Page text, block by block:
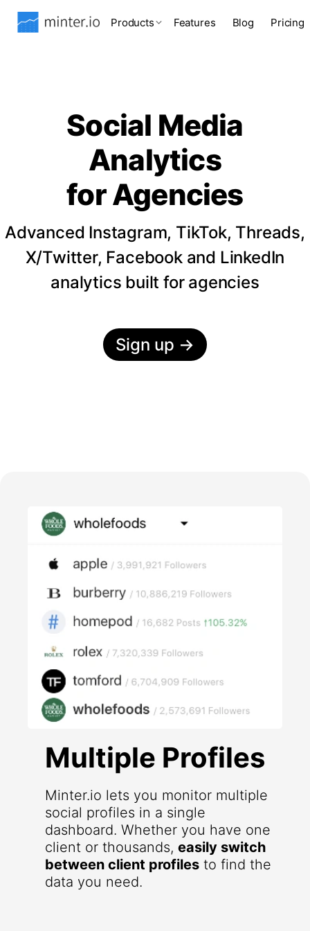
Products Features Blog Pricing
Social Media
Analytics
for Agencies
Advanced Instagram, TikTok, Threads,
X/Twitter, Facebook and LinkedIn
analytics built for agencies
Sign up →
Multiple Profiles
Minter.io lets you monitor multiple
social profiles in a single
dashboard. Whether you have one
client or thousands, easily switch
between client profiles to find the
data you need.